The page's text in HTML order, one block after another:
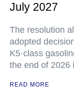
July 2027
The resolution
adopted
K5·class
the end of 2026
READ MORE